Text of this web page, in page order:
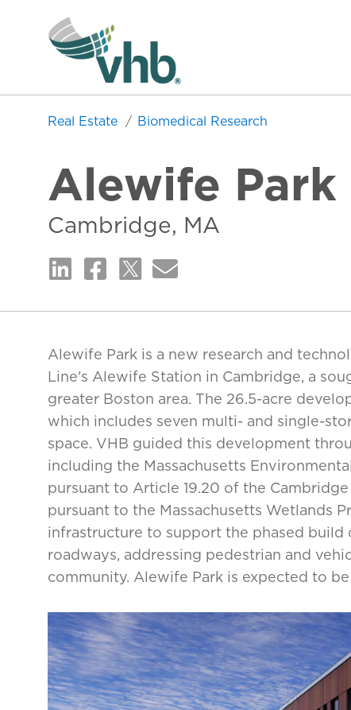
Real Estate Biomedical Research
Alewife Park
Cambridge, MA
Alewife Park is a new research and
Line's Alewife Station in Cambridge, a
greater Boston area. The 26.5-acre
which includes seven multi- and single-
space. VHB guided this development
including the Massachusetts
pursuant to Article 19.20 of the
pursuant to the Massachusetts Wetlands
infrastructure to support the phased build
roadways, addressing pedestrian and
community. Alewife Park is expected to